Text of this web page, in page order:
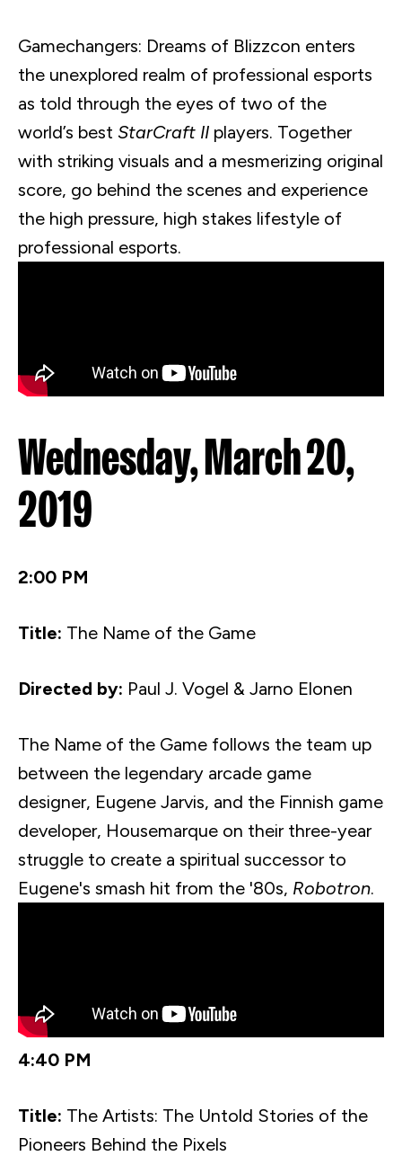
Gamechangers: Dreams of Blizzcon enters
the unexplored realm of professional esports
as told through the eyes of two of the
world’s best StarCraft II players. Together
with striking visuals and a mesmerizing original
score, go behind the scenes and experience
the high pressure, high stakes lifestyle of
professional esports.
Wednesday, March 20,
2019
2:00 PM
Title: The Name of the Game
Directed by: Paul J. Vogel & Jarno Elonen
The Name of the Game follows the team up
between the legendary arcade game
designer, Eugene Jarvis, and the Finnish game
developer, Housemarque on their three-year
struggle to create a spiritual successor to
Eugene's smash hit from the '80s, Robotron.
4:40 PM
Title: The Artists: The Untold Stories of the
Pioneers Behind the Pixels